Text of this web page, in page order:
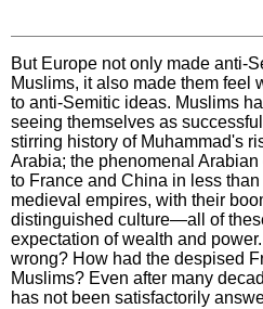
But Europe not only made anti-
Muslims, it also made them feel
to anti-Semitic ideas. Muslims
seeing themselves as
stirring history of Muhammad's
Arabia; the phenomenal
to France and China in less
medieval empires, with their
distinguished culture—all of
expectation of wealth and
wrong? How had the despised
Muslims? Even after many
has not been satisfactorily